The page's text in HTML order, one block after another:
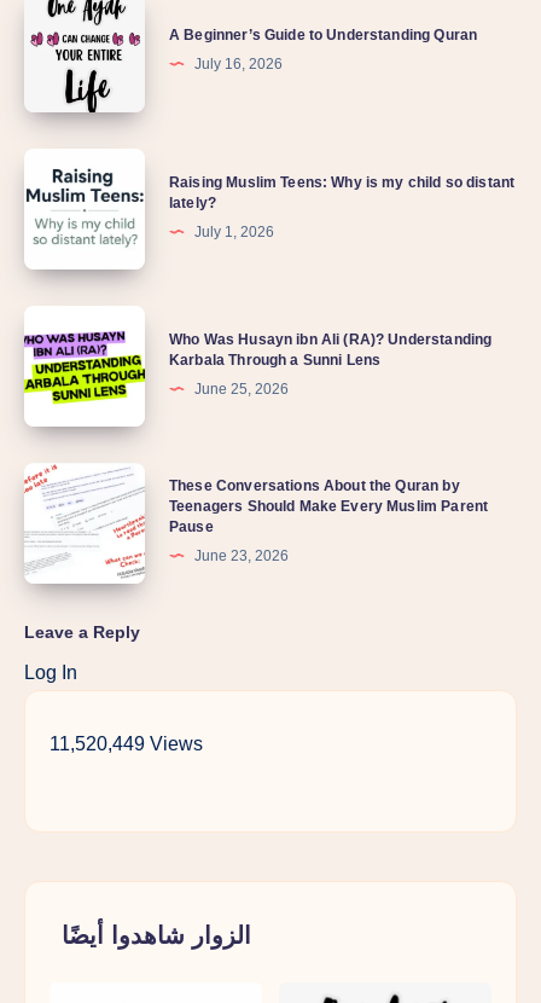
A Beginner’s Guide to Understanding Quran
July 16, 2026
Raising Muslim Teens: Why is my child so distant
lately?
July 1, 2026
Who Was Husayn ibn Ali (RA)? Understanding
Karbala Through a Sunni Lens
June 25, 2026
These Conversations About the Quran by
Teenagers Should Make Every Muslim Parent
Pause
June 23, 2026
Leave a Reply
Log In
11,520,449 Views
الزوار شاهدوا أيضًا